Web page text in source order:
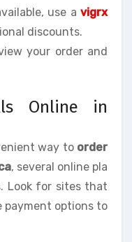
use a vigrx
discounts.
your order and
Online in
way to order
, several online pla
Look for sites that
payment options to